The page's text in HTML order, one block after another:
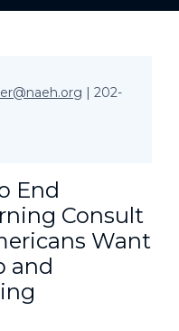
| 202-
End
Consult
Want
and